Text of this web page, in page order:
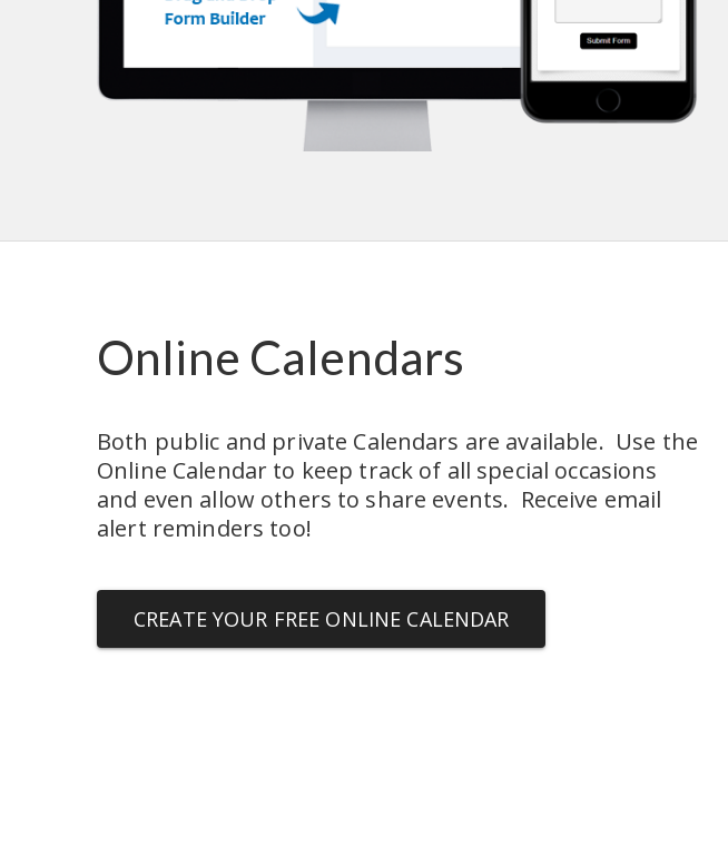
Online Calendars
Both public and private Calendars are available.  Use the
Online Calendar to keep track of all special occasions
and even allow others to share events.  Receive email
alert reminders too!
CREATE YOUR FREE ONLINE CALENDAR